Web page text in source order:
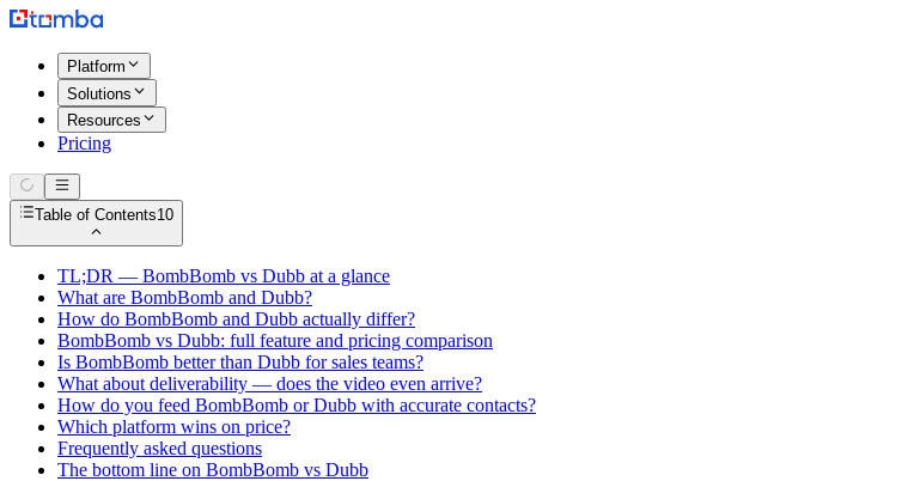
Platform
Solutions
Resources
Pricing
Table of Contents10
TL;DR — BombBomb vs Dubb at a glance
What are BombBomb and Dubb?
How do BombBomb and Dubb actually differ?
BombBomb vs Dubb: full feature and pricing comparison
Is BombBomb better than Dubb for sales teams?
What about deliverability — does the video even arrive?
How do you feed BombBomb or Dubb with accurate contacts?
Which platform wins on price?
Frequently asked questions
The bottom line on BombBomb vs Dubb